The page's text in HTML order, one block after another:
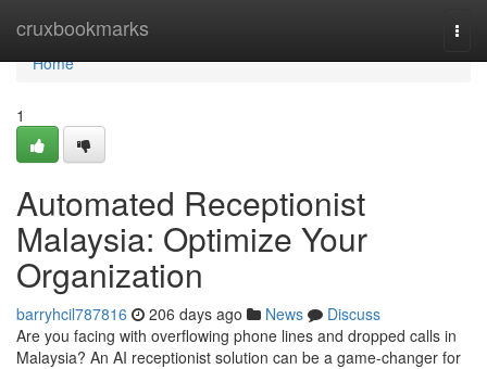
cruxbookmarks
Home
Home
1
Automated Receptionist
Malaysia: Optimize Your
Organization
barryhcil787816 206 days ago News
Discuss
Are you facing with overflowing phone lines and dropped calls in
Malaysia? An AI receptionist solution can be a game-changer for